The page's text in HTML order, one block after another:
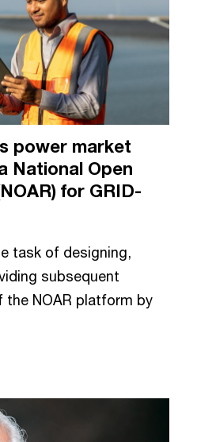
power market
National Open
for GRID-
task of designing,
subsequent
NOAR platform by